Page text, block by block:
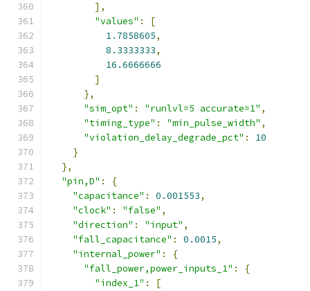
],
"values" :
[
1.7858605,
8.3333333,
16.6666666
]
},
"sim_opt" : "runlvl=5 accurate=1" ,
"timing_type" : "min_pulse_width" ,
"violation_delay_degrade_pct" :
10
}
},
"pin,D" :
{
"capacitance" : 0.001553,
"clock" : "false" ,
"direction" : "input" ,
"fall_capacitance" : 0.0015,
"internal_power" :
{
"fall_power,power_inputs_1" :
{
"index_1" :
[